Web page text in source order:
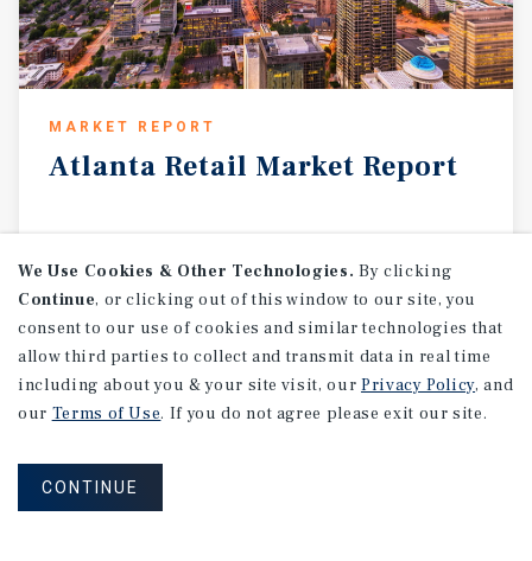
MARKET REPORT
Atlanta Retail Market Report
1Q 2026
We Use Cookies & Other Technologies. By clicking
Continue, or clicking out of this window to our site, you
consent to our use of cookies and similar technologies that
allow third parties to collect and transmit data in real time
including about you & your site visit, our Privacy Policy, and
our Terms of Use. If you do not agree please exit our site.
CONTINUE